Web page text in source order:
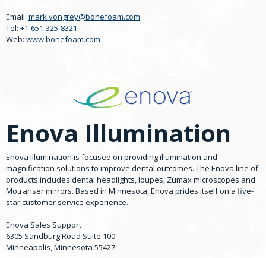
Email: mark.vongrey@bonefoam.com
Tel: +1-651-325-8321
Web: www.bonefoam.com
Enova Illumination
Enova Illumination is focused on providing illumination and
magnification solutions to improve dental outcomes. The Enova line of
products includes dental headlights, loupes, Zumax microscopes and
Motranser mirrors. Based in Minnesota, Enova prides itself on a five-
star customer service experience.
Enova Sales Support
6305 Sandburg Road Suite 100
Minneapolis, Minnesota 55427